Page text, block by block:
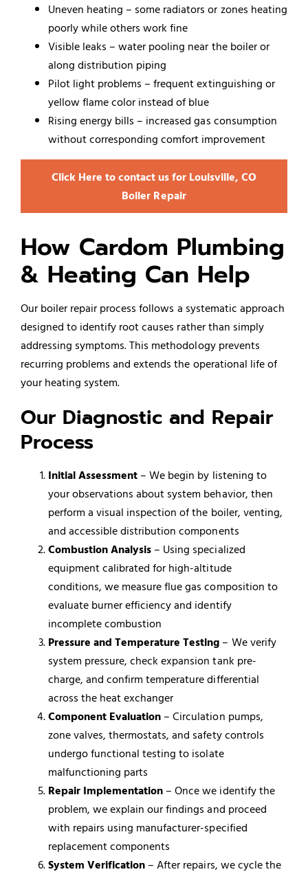
Uneven heating – some radiators or zones heating
poorly while others work fine
Visible leaks – water pooling near the boiler or
along distribution piping
Pilot light problems – frequent extinguishing or
yellow flame color instead of blue
Rising energy bills – increased gas consumption
without corresponding comfort improvement
Click Here to contact us for Louisville, CO
Boiler Repair
How Cardom Plumbing
& Heating Can Help
Our boiler repair process follows a systematic approach
designed to identify root causes rather than simply
addressing symptoms. This methodology prevents
recurring problems and extends the operational life of
your heating system.
Our Diagnostic and Repair
Process
Initial Assessment – We begin by listening to
your observations about system behavior, then
perform a visual inspection of the boiler, venting,
and accessible distribution components
Combustion Analysis – Using specialized
equipment calibrated for high-altitude
conditions, we measure flue gas composition to
evaluate burner efficiency and identify
incomplete combustion
Pressure and Temperature Testing – We verify
system pressure, check expansion tank pre-
charge, and confirm temperature differential
across the heat exchanger
Component Evaluation – Circulation pumps,
zone valves, thermostats, and safety controls
undergo functional testing to isolate
malfunctioning parts
Repair Implementation – Once we identify the
problem, we explain our findings and proceed
with repairs using manufacturer-specified
replacement components
System Verification – After repairs, we cycle the